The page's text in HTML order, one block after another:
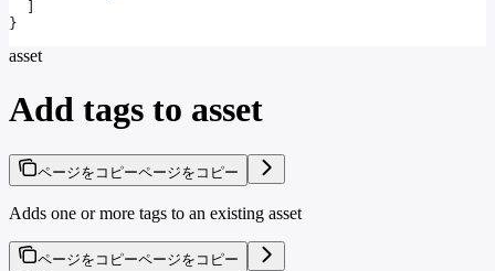
}
asset
Add tags to asset
ページをコピーページをコピー
Adds one or more tags to an existing asset
ページをコピーページをコピー